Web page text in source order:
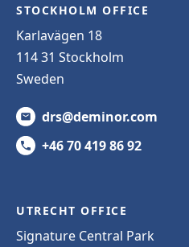
STOCKHOLM OFFICE
Karlavägen 18
114 31 Stockholm
Sweden
drs@deminor.com
+46 70 419 86 92
UTRECHT OFFICE
Signature Central Park